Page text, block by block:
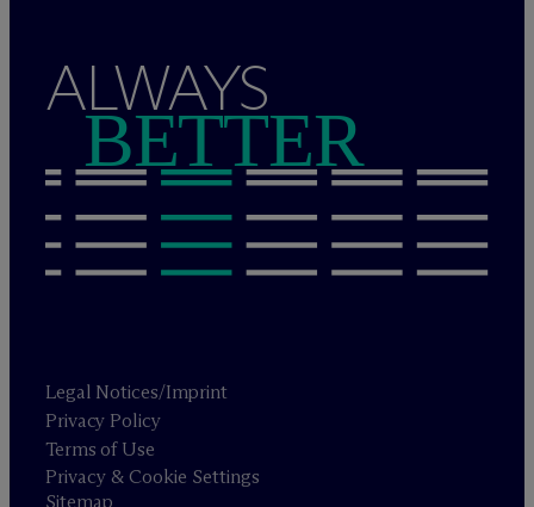
ALWAYS
BETTER
Legal Notices/Imprint
Privacy Policy
Terms of Use
Privacy & Cookie Settings
Sitemap